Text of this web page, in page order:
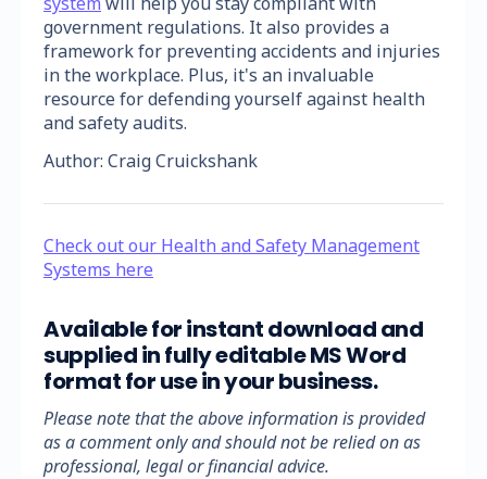
government regulations. It also provides a
framework for preventing accidents and injuries
in the workplace. Plus, it's an invaluable
resource for defending yourself against health
and safety audits.
Author: Craig Cruickshank
Check out our Health and Safety Management
Systems here
Available for instant download and
supplied in fully editable MS Word
format for use in your business.
Please note that the above information is provided
as a comment only and should not be relied on as
professional, legal or financial advice.